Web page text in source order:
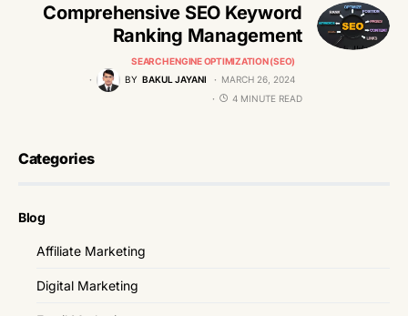
Comprehensive SEO Keyword
Ranking Management
SEARCH ENGINE OPTIMIZATION (SEO)
BY BAKUL JAYANI
MARCH 26, 2024
4 MINUTE READ
Categories
Blog
Affiliate Marketing
Digital Marketing